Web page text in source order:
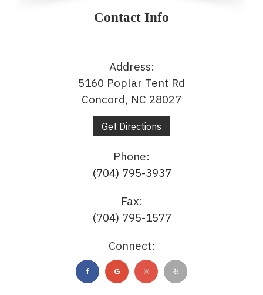
Contact Info
Address:
5160 Poplar Tent Rd
Concord, NC 28027
Get Directions
Phone:
(704) 795-3937
Fax:
(704) 795-1577
Connect: